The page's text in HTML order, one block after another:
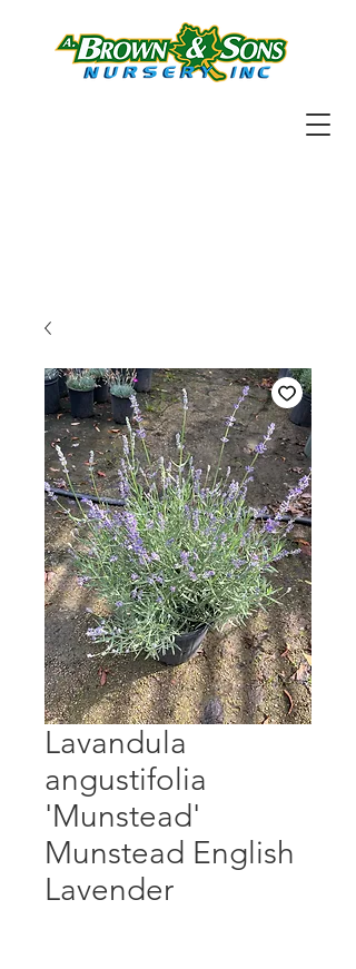
Lavandula
angustifolia
'Munstead'
Munstead English
Lavender